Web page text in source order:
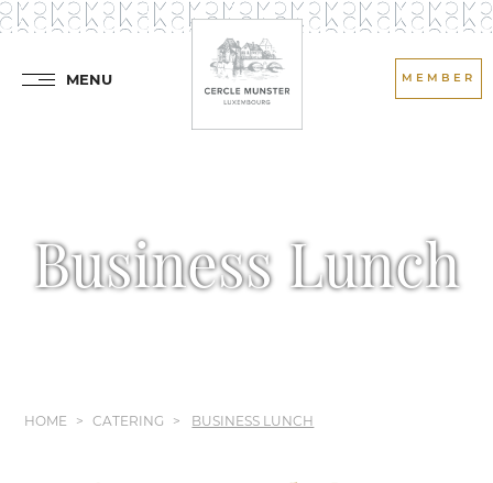
MENU MEMBER
Business Lunch
HOME CATERING BUSINESS LUNCH